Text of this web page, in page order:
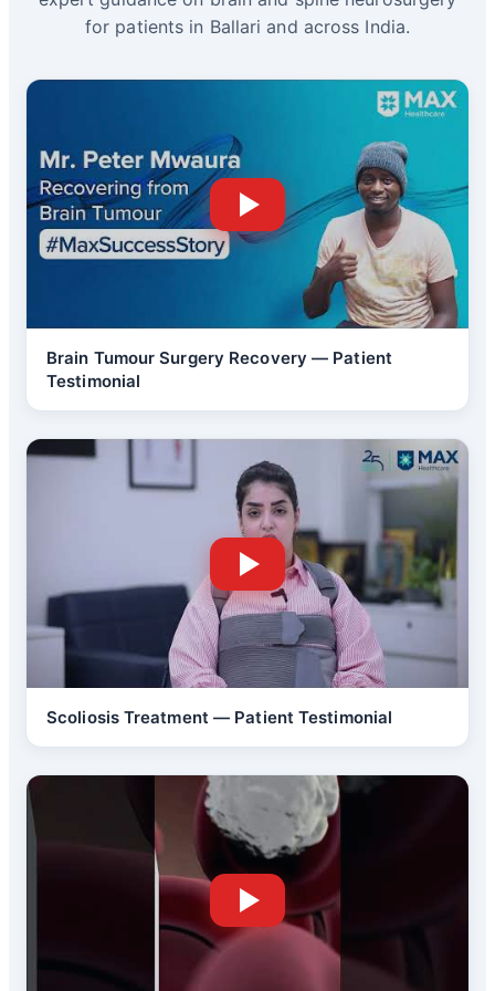
for patients in Ballari and across India.
Brain Tumour Surgery Recovery — Patient
Testimonial
Scoliosis Treatment — Patient Testimonial
Back Pain Treatment
Brain Tumor Surgery